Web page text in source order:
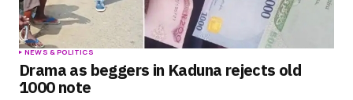
NEWS & POLITICS
Drama as beggers in Kaduna rejects old
1000 note